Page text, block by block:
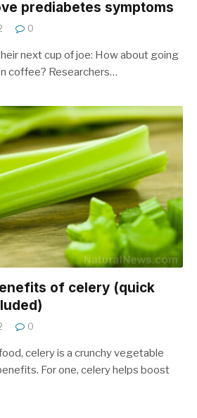
prediabetes symptoms
0
next cup of joe: How about going
coffee? Researchers…
of celery (quick
0
celery is a crunchy vegetable
For one, celery helps boost